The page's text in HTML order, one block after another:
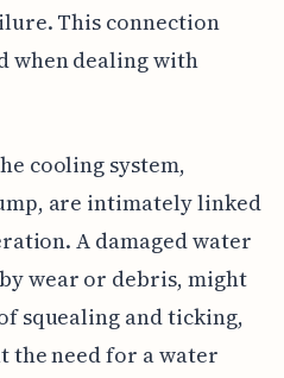
This connection
when dealing with
cooling system,
are intimately linked
A damaged water
wear or debris, might
squealing and ticking,
the need for a water